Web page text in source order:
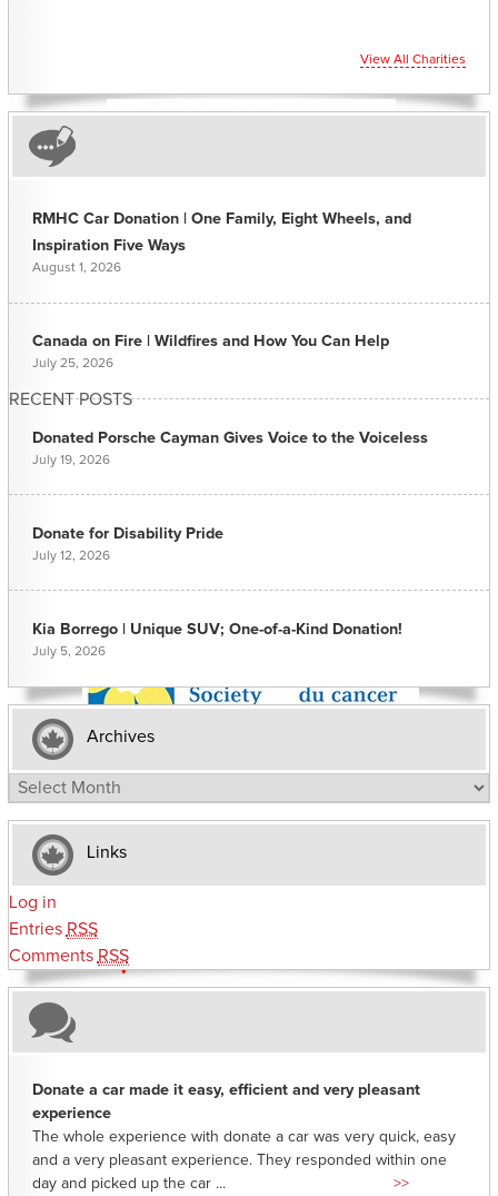
View All Charities
RECENT POSTS
RMHC Car Donation | One Family, Eight Wheels, and
Inspiration Five Ways
August 1, 2026
Canada on Fire | Wildfires and How You Can Help
July 25, 2026
Donated Porsche Cayman Gives Voice to the Voiceless
July 19, 2026
Donate for Disability Pride
July 12, 2026
Kia Borrego | Unique SUV; One-of-a-Kind Donation!
July 5, 2026
Archives
Archives
Links
Log in
Entries RSS
Comments RSS
Donate a car made it easy, efficient and very pleasant
experience
The whole experience with donate a car was very quick, easy
and a very pleasant experience. They responded within one
day and picked up the car ...
>>